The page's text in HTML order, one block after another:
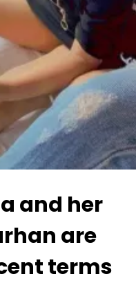
and her
are
terms